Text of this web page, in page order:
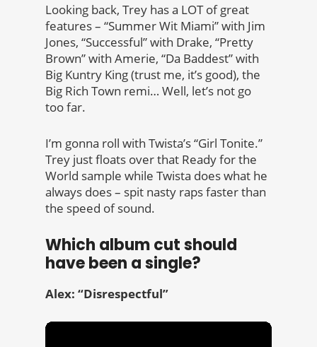
Looking back, Trey has a LOT of great
features – “Summer Wit Miami” with Jim
Jones, “Successful” with Drake, “Pretty
Brown” with Amerie, “Da Baddest” with
Big Kuntry King (trust me, it’s good), the
Big Rich Town remi… Well, let’s not go
too far.
I’m gonna roll with Twista’s “Girl Tonite.”
Trey just floats over that Ready for the
World sample while Twista does what he
always does – spit nasty raps faster than
the speed of sound.
Which album cut should
have been a single?
Alex: “Disrespectful”